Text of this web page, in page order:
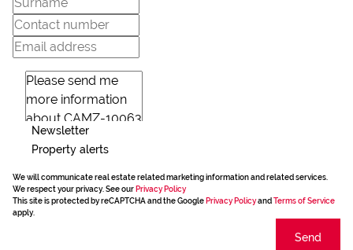
Newsletter
Property alerts
We will communicate real estate related marketing information and related services.
We respect your privacy. See our Privacy Policy
This site is protected by reCAPTCHA and the Google Privacy Policyand Terms of Service
apply.
Send